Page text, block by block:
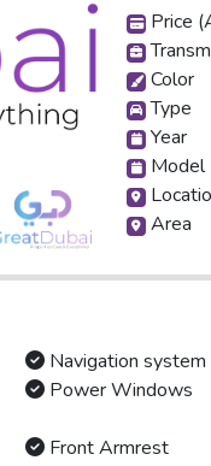
Price
Color
Type
Year
Model
Area
Navigation system
Power Windows
Front Armrest